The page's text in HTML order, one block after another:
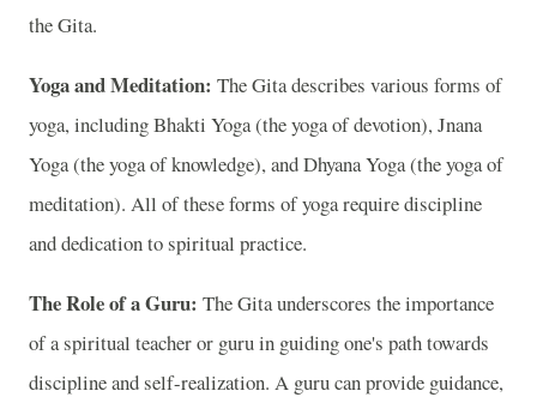
the Gita.
Yoga and Meditation: The Gita describes various forms of
yoga, including Bhakti Yoga (the yoga of devotion), Jnana
Yoga (the yoga of knowledge), and Dhyana Yoga (the yoga of
meditation). All of these forms of yoga require discipline
and dedication to spiritual practice.
The Role of a Guru: The Gita underscores the importance
of a spiritual teacher or guru in guiding one's path towards
discipline and self-realization. A guru can provide guidance,